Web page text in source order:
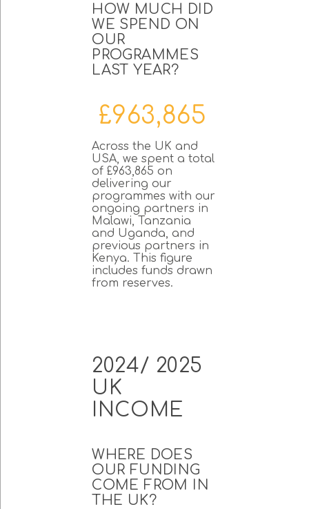
HOW MUCH DID
WE SPEND ON
OUR
PROGRAMMES
LAST YEAR?
£963,865
Across the UK and
USA, we spent a total
of £963,865 on
delivering our
programmes with our
ongoing partners in
Malawi, Tanzania
and Uganda, and
previous partners in
Kenya. This figure
includes funds drawn
from reserves.
2024/ 2025
UK
INCOME
WHERE DOES
OUR FUNDING
COME FROM IN
THE UK?